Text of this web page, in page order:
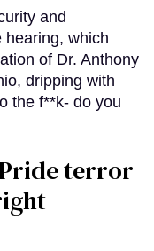
and
hearing, which
of Dr. Anthony
dripping with
the f**k- do you
terror